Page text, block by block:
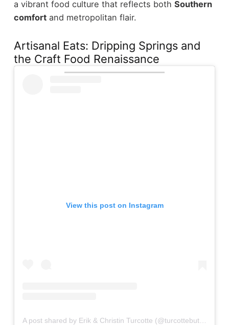
a vibrant food culture that reflects both Southern
comfortand metropolitan flair.
Artisanal Eats: Dripping Springs and
the Craft Food Renaissance
View this post on Instagram
A post shared by Erik & Christin Turcotte (@turcottebutchers)